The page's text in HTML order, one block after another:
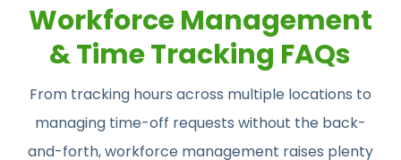
Workforce Management
& Time Tracking FAQs
From tracking hours across multiple locations to
managing time-off requests without the back-
and-forth, workforce management raises plenty